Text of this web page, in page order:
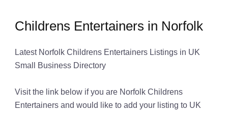
Childrens Entertainers in Norfolk
Latest Norfolk Childrens Entertainers Listings in UK
Small Business Directory
Visit the link below if you are Norfolk Childrens
Entertainers and would like to add your listing to UK